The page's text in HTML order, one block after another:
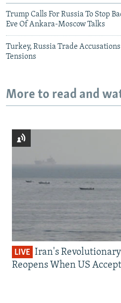
Trump Calls For Russia To Stop
Eve Of Ankara-Moscow Talks
Turkey, Russia Trade
Tensions
More to read and
LIVE Iran's
Reopens When US